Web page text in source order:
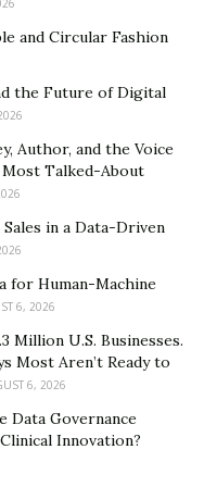
measures to
media outlets
needs to respect
He
plan of action
of the
comply with
for everyone’s
the way Morocco
of King
was Rabbi Haim
and Circular Fashion
the Future of Digital
Author, and the Voice
Most Talked-About
in a Data-Driven
for Human-Machine
6, 2026
Million U.S. Businesses.
Most Aren’t Ready to
6, 2026
Data Governance
Innovation?